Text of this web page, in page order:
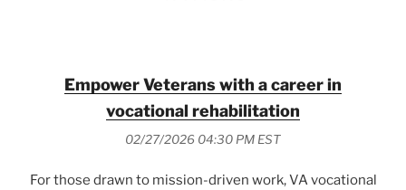
Empower Veterans with a career in
vocational rehabilitation
02/27/2026 04:30 PM EST
For those drawn to mission-driven work, VA vocational